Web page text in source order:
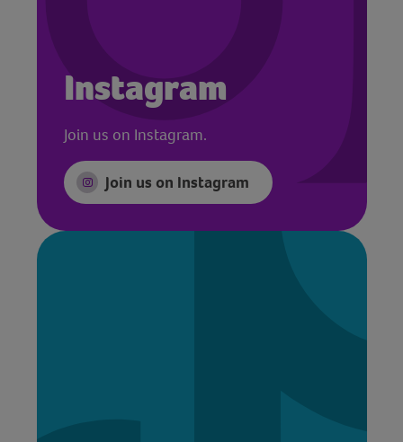
Instagram
Join us on Instagram.
Join us on Instagram